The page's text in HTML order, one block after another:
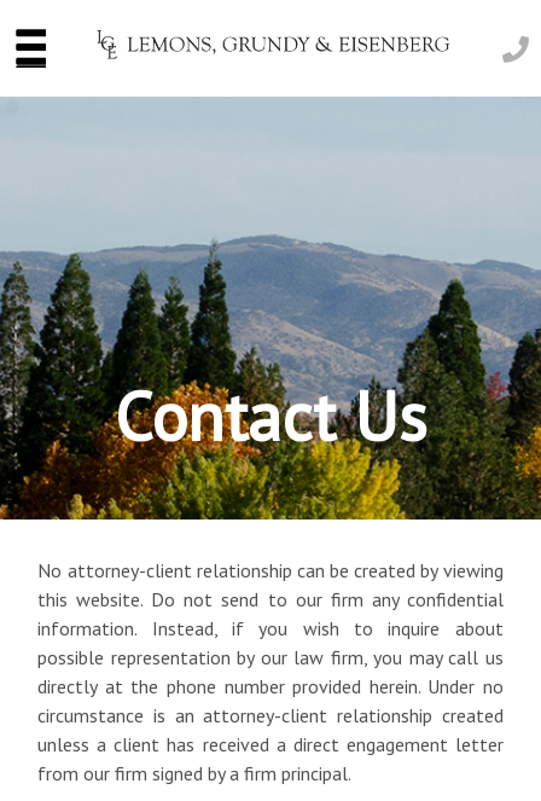
Contact Us
No attorney-client relationship can be created by viewing
this website. Do not send to our firm any confidential
information. Instead, if you wish to inquire about
possible representation by our law firm, you may call us
directly at the phone number provided herein. Under no
circumstance is an attorney-client relationship created
unless a client has received a direct engagement letter
from our firm signed by a firm principal.